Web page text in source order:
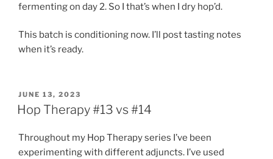
fermenting on day 2. So I that’s when I dry hop’d.
This batch is conditioning now. I’ll post tasting notes
when it’s ready.
POSTED
ON
JUNE 13, 2023
Hop Therapy #13 vs #14
Throughout my Hop Therapy series I’ve been
experimenting with different adjuncts. I’ve used